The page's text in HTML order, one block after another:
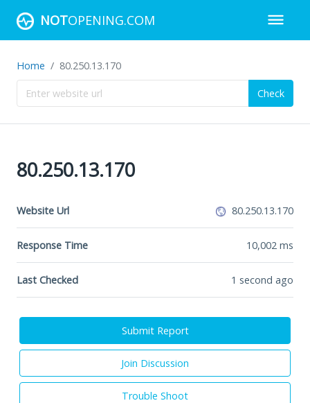
NOTOPENING.COM
Home 80.250.13.170
Check
80.250.13.170
Website Url 80.250.13.170
Response Time 10,002 ms
Last Checked 1 second ago
Submit Report
Join Discussion
Trouble Shoot